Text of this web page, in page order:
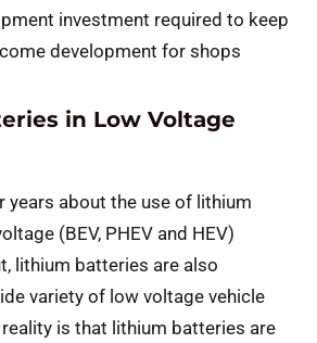
investment required to keep
development for shops
in Low Voltage
years about the use of lithium
(BEV, PHEV and HEV)
lithium batteries are also
variety of low voltage vehicle
is that lithium batteries are